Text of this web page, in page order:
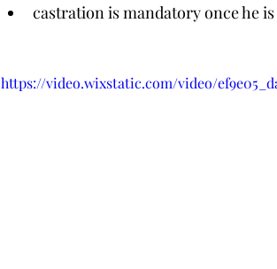
castration is mandatory once he
https://video.wixstatic.com/video/